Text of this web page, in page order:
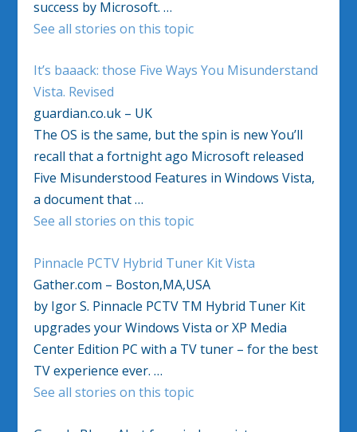
success by Microsoft. …
See all stories on this topic
It’s baaack: those Five Ways You Misunderstand
Vista. Revised
guardian.co.uk – UK
The OS is the same, but the spin is new You’ll
recall that a fortnight ago Microsoft released
Five Misunderstood Features in Windows Vista,
a document that …
See all stories on this topic
Pinnacle PCTV Hybrid Tuner Kit Vista
Gather.com – Boston,MA,USA
by Igor S. Pinnacle PCTV TM Hybrid Tuner Kit
upgrades your Windows Vista or XP Media
Center Edition PC with a TV tuner – for the best
TV experience ever. …
See all stories on this topic